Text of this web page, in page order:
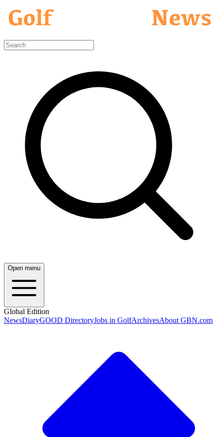
Open menu
Global Edition
NewsDiaryGOOD DirectoryJobs in GolfArchivesAbout GBN.com